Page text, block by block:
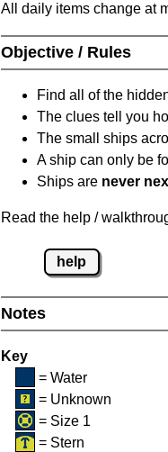
All daily items change at
Objective / Rules
Find all of the
The clues tell you
The small ships
A ship can only be
Ships are never
Read the help /
help
Notes
Key
= Water
= Unknown
= Size 1
= Stern